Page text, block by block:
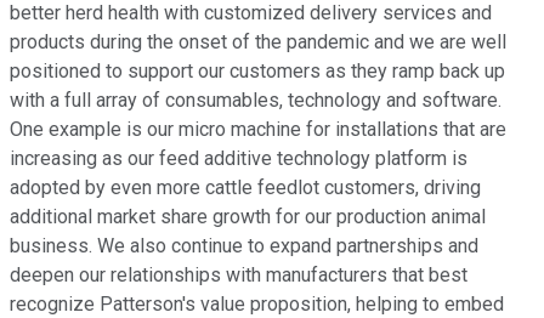
better herd health with customized delivery services and
products during the onset of the pandemic and we are well
positioned to support our customers as they ramp back up
with a full array of consumables, technology and software.
One example is our micro machine for installations that are
increasing as our feed additive technology platform is
adopted by even more cattle feedlot customers, driving
additional market share growth for our production animal
business. We also continue to expand partnerships and
deepen our relationships with manufacturers that best
recognize Patterson's value proposition, helping to embed